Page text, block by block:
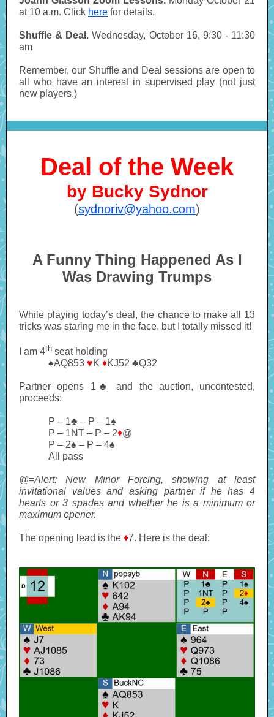
at 10 a.m. Click here for details.
Shuffle & Deal.Wednesday, October 16, 9:30 - 11:30
am
Remember, our Shuffle and Deal sessions are open to
all who have an interest in supervised play (not just
new players.)
Deal of the Week
by Bucky Sydnor
(sydnoriv@yahoo.com)
A Funny Thing Happened As I
Was Drawing Trumps
While playing today’s deal, the chance to make all 13
tricks was staring me in the face, but I totally missed it!
I am 4th seat holding
♠AQ853 ♥K ♦KJ52 ♣Q32
Partner opens 1♣ and the auction, uncontested,
proceeds:
P – 1♣ – P – 1♠
P – 1NT – P – 2♦@
P – 2♠ – P – 4♠
All pass
@=Alert: New Minor Forcing, showing at least
invitational values and asking partner if he has 4
hearts or 3 spades and whether he is a minimum or
maximum opener.
The opening lead is the ♦7. Here is the deal: